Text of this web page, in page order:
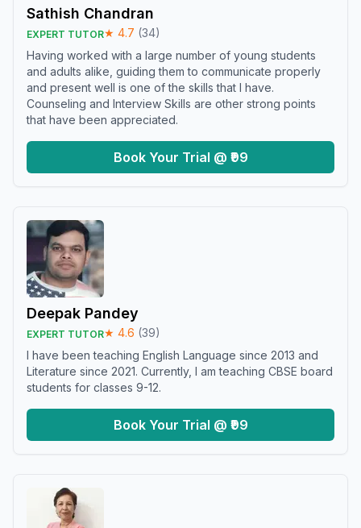
Sathish Chandran
EXPERT TUTOR★ 4.7 (34)
Having worked with a large number of young students
and adults alike, guiding them to communicate properly
and present well is one of the skills that I have.
Counseling and Interview Skills are other strong points
that have been appreciated.
Book Your Trial @ ₹99
Deepak Pandey
EXPERT TUTOR★ 4.6 (39)
I have been teaching English Language since 2013 and
Literature since 2021. Currently, I am teaching CBSE board
students for classes 9-12.
Book Your Trial @ ₹99